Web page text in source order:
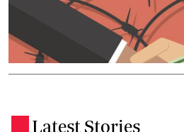
Latest Stories